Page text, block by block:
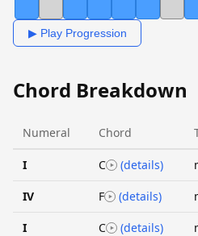
▶ Play Progression
Chord Breakdown
Numeral Chord
I C (details)
IV F (details)
I C (details)